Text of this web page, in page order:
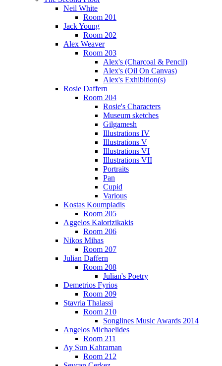
Neil White
Room 201
Jack Young
Room 202
Alex Weaver
Room 203
Alex's (Charcoal & Pencil)
Alex's (Oil On Canvas)
Alex's Exhibition(s)
Rosie Daffern
Room 204
Rosie's Characters
Museum sketches
Gilgamesh
Illustrations IV
Illustrations V
Illustrations VI
Illustrations VII
Portraits
Pan
Cupid
Various
Kostas Koumpiadis
Room 205
Aggelos Kalorizikakis
Room 206
Nikos Mihas
Room 207
Julian Daffern
Room 208
Julian's Poetry
Demetrios Fyrios
Room 209
Stavria Thalassi
Room 210
Songlines Music Awards 2014
Angelos Michaelides
Room 211
Ay Sun Kahraman
Room 212